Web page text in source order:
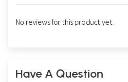
No reviews for this product yet.
Have A Question